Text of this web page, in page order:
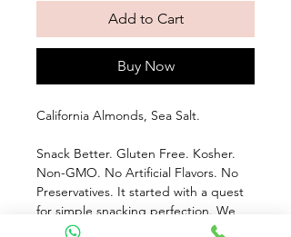
Add to Cart
Buy Now
California Almonds, Sea Salt.
Snack Better. Gluten Free. Kosher.
Non-GMO. No Artificial Flavors. No
Preservatives. It started with a quest
for simple snacking perfection. We
use whole California almonds, oven